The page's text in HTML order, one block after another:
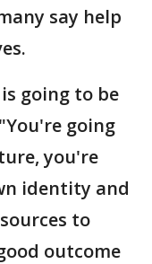
say help
going to be
going
you're
identity and
to
outcome